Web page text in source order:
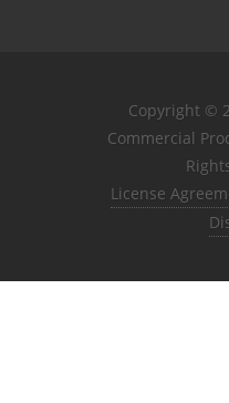
Copyright ©
Commercial
License